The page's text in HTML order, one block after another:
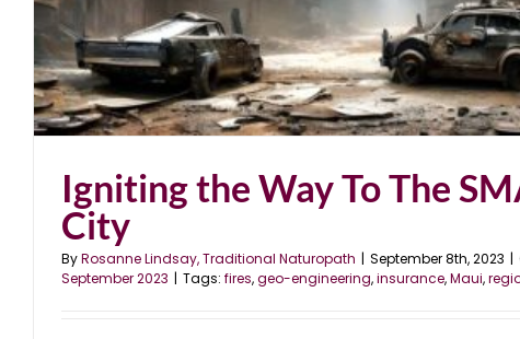
Igniting the Way To The
City
ByRosanne Lindsay, Traditional Naturopath | September 8th, 2023 |
September 2023 | Tags: fires,geo-engineering,insurance,Maui,